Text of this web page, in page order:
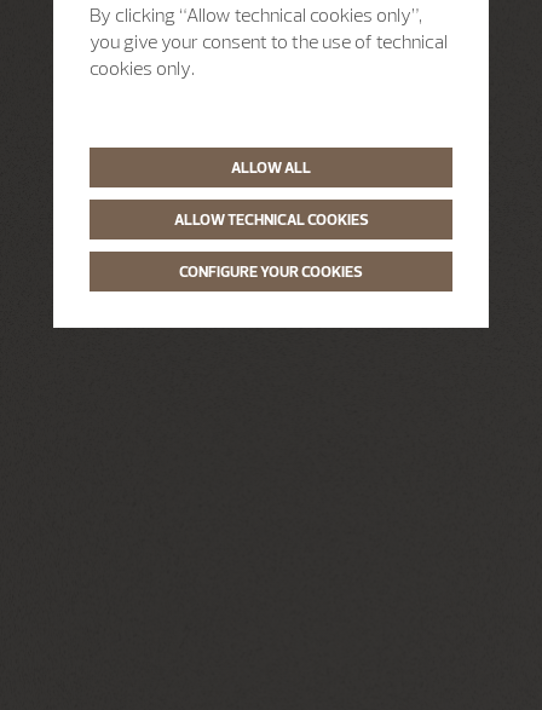
By clicking “Allow technical cookies only”,
you give your consent to the use of technical
cookies only.
ALLOW ALL
ALLOW TECHNICAL COOKIES
CONFIGURE YOUR COOKIES